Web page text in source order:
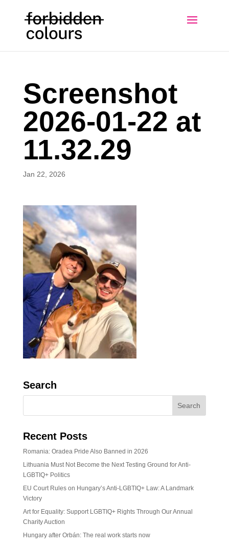
Screenshot
2026-01-22 at
11.32.29
Jan 22, 2026
Search
Recent Posts
Romania: Oradea Pride Also Banned in 2026
Lithuania Must Not Become the Next Testing Ground for Anti-
LGBTIQ+ Politics
EU Court Rules on Hungary’s Anti-LGBTIQ+ Law: A Landmark
Victory
Art for Equality: Support LGBTIQ+ Rights Through Our Annual
Charity Auction
Hungary after Orbán: The real work starts now